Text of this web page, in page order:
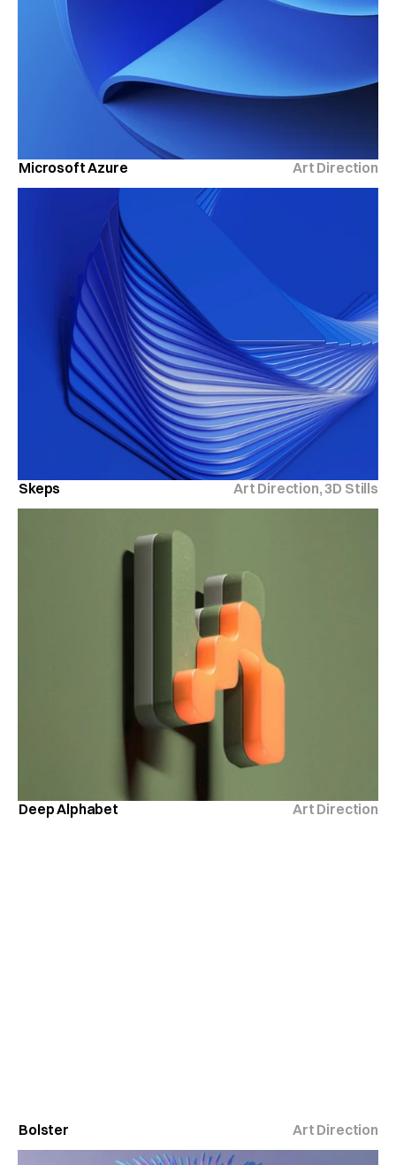
Microsoft Azure Art Direction
Skeps Art Direction, 3D Stills
Deep Alphabet Art Direction
Bolster Art Direction